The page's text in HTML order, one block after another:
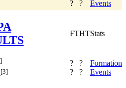
?
?
Events
FTHTStats
[3]
?
?
?
?
Formation
Events